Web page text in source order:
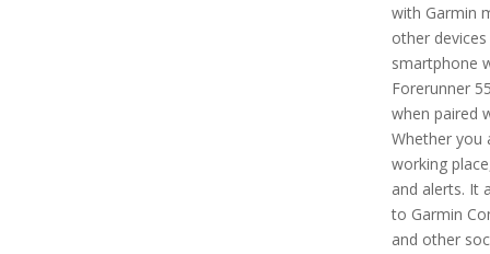
with Garmin
other
smartphone
Forerunner
when paired
Whether you
working
and alerts. It
to Garmin
and other